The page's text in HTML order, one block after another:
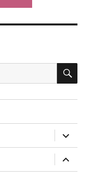
expand
child
menu
expand
child
menu